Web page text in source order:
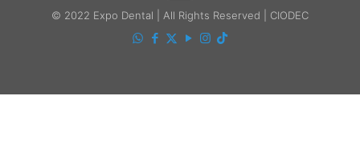
© 2022 Expo Dental | All Rights Reserved | CIODEC